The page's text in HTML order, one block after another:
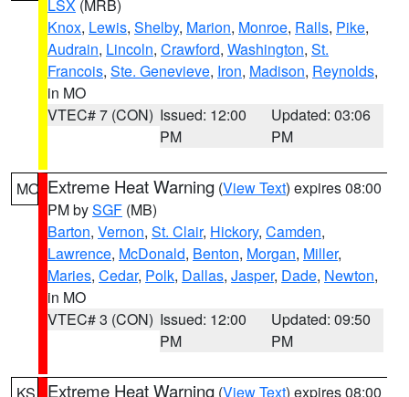
LSX (MRB)
Knox, Lewis, Shelby, Marion, Monroe, Ralls, Pike,
Audrain, Lincoln, Crawford, Washington, St.
Francois, Ste. Genevieve, Iron, Madison, Reynolds,
in MO
VTEC# 7 (CON) Issued: 12:00
PM
Updated: 03:06
PM
MO Extreme Heat Warning (View Text) expires 08:00
PM bySGF (MB)
Barton, Vernon, St. Clair, Hickory, Camden,
Lawrence, McDonald, Benton, Morgan, Miller,
Maries, Cedar, Polk, Dallas, Jasper, Dade, Newton,
in MO
VTEC# 3 (CON) Issued: 12:00
PM
Updated: 09:50
PM
Extreme Heat Warning (View Text) expires 08:00